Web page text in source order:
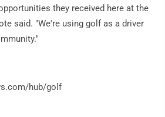
they received here at the
said. "We're using golf as a driver
hub/golf